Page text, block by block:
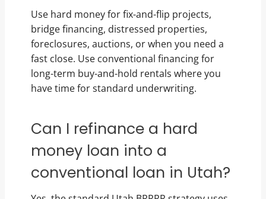
Use hard money for fix-and-flip projects,
bridge financing, distressed properties,
foreclosures, auctions, or when you need a
fast close. Use conventional financing for
long-term buy-and-hold rentals where you
have time for standard underwriting.
Can I refinance a hard
money loan into a
conventional loan in Utah?